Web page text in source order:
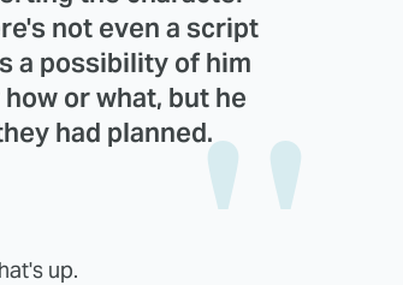
not even a script
a possibility of him
or what, but he
had planned.
up.